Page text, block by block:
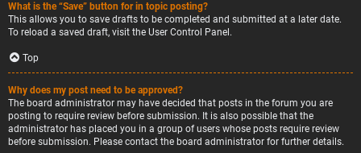
What is the “Save” button for in topic posting?
This allows you to save drafts to be completed and submitted at a later date.
To reload a saved draft, visit the User Control Panel.
Top
Why does my post need to be approved?
The board administrator may have decided that posts in the forum you are
posting to require review before submission. It is also possible that the
administrator has placed you in a group of users whose posts require review
before submission. Please contact the board administrator for further details.